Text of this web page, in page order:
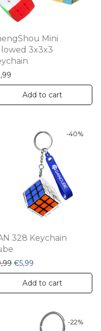
Mini
3x3x3
Add to cart
-40%
328 Keychain
Original price was: €9,99.
€5,99
Add to cart
-22%